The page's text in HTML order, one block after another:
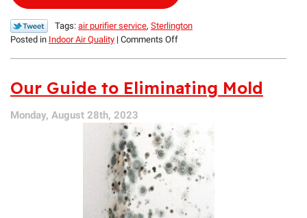
Tags: air purifier service, Sterlington
Posted in Indoor Air Quality | Comments Offon
HVAC
Systems
Mothers
Our Guide to Eliminating Mold
Monday, August 28th, 2023